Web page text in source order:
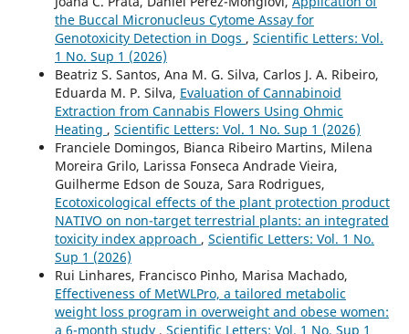
the Buccal Micronucleus Cytome Assay for
Genotoxicity Detection in Dogs , Scientific Letters: Vol.
1 No. Sup 1 (2026)
Beatriz S. Santos, Ana M. G. Silva, Carlos J. A. Ribeiro,
Eduarda M. P. Silva, Evaluation of Cannabinoid
Extraction from Cannabis Flowers Using Ohmic
Heating , Scientific Letters: Vol. 1 No. Sup 1 (2026)
Franciele Domingos, Bianca Ribeiro Martins, Milena
Moreira Grilo, Larissa Fonseca Andrade Vieira,
Guilherme Edson de Souza, Sara Rodrigues,
Ecotoxicological effects of the plant protection product
NATIVO on non-target terrestrial plants: an integrated
toxicity index approach , Scientific Letters: Vol. 1 No.
Sup 1 (2026)
Rui Linhares, Francisco Pinho, Marisa Machado,
Effectiveness of MetWLPro, a tailored metabolic
weight loss program in overweight and obese women:
a 6-month study , Scientific Letters: Vol. 1 No. Sup 1